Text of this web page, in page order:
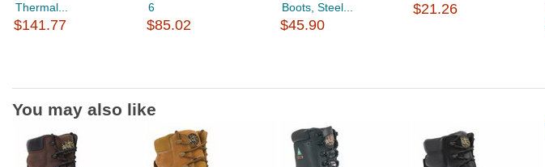
Thermal...
$141.77
6
$85.02
Boots, Steel...
$45.90
$21.26
You may also like